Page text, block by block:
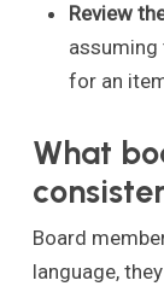
Review
assuming
for an
What
Board
language,